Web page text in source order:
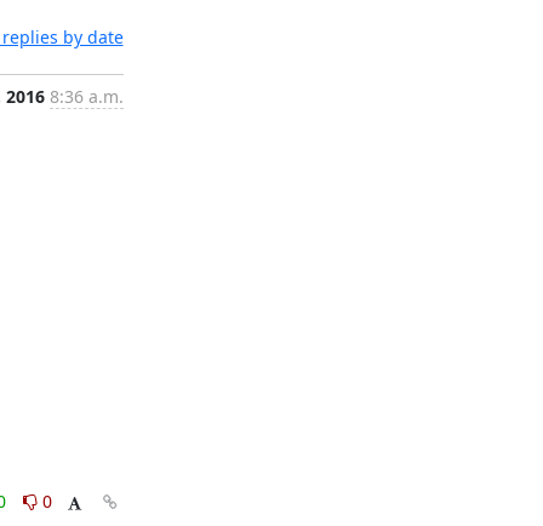
by date
8:36 a.m.
0